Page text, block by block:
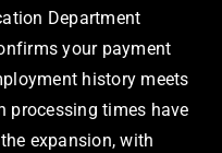
Department
your payment
history meets
processing times have
expansion, with